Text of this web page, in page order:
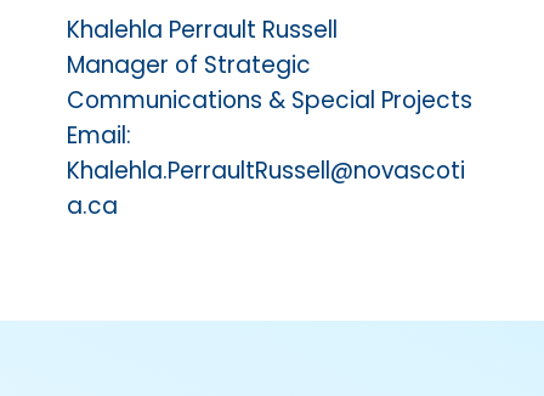
Khalehla Perrault Russell
Manager of Strategic
Communications & Special Projects
Email:
Khalehla.PerraultRussell@novascoti
a.ca